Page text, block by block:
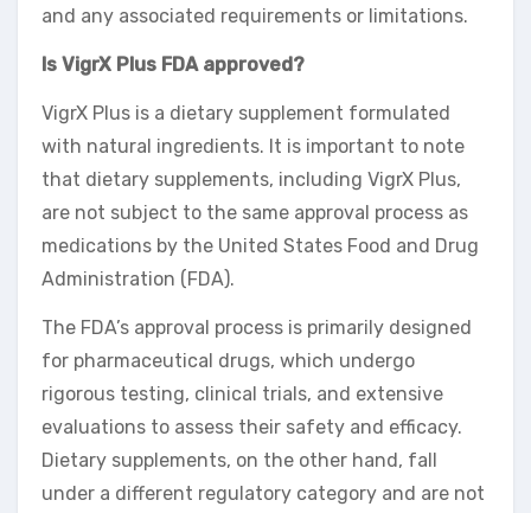
and any associated requirements or limitations.
Is VigrX Plus FDA approved?
VigrX Plus is a dietary supplement formulated
with natural ingredients. It is important to note
that dietary supplements, including VigrX Plus,
are not subject to the same approval process as
medications by the United States Food and Drug
Administration (FDA).
The FDA’s approval process is primarily designed
for pharmaceutical drugs, which undergo
rigorous testing, clinical trials, and extensive
evaluations to assess their safety and efficacy.
Dietary supplements, on the other hand, fall
under a different regulatory category and are not